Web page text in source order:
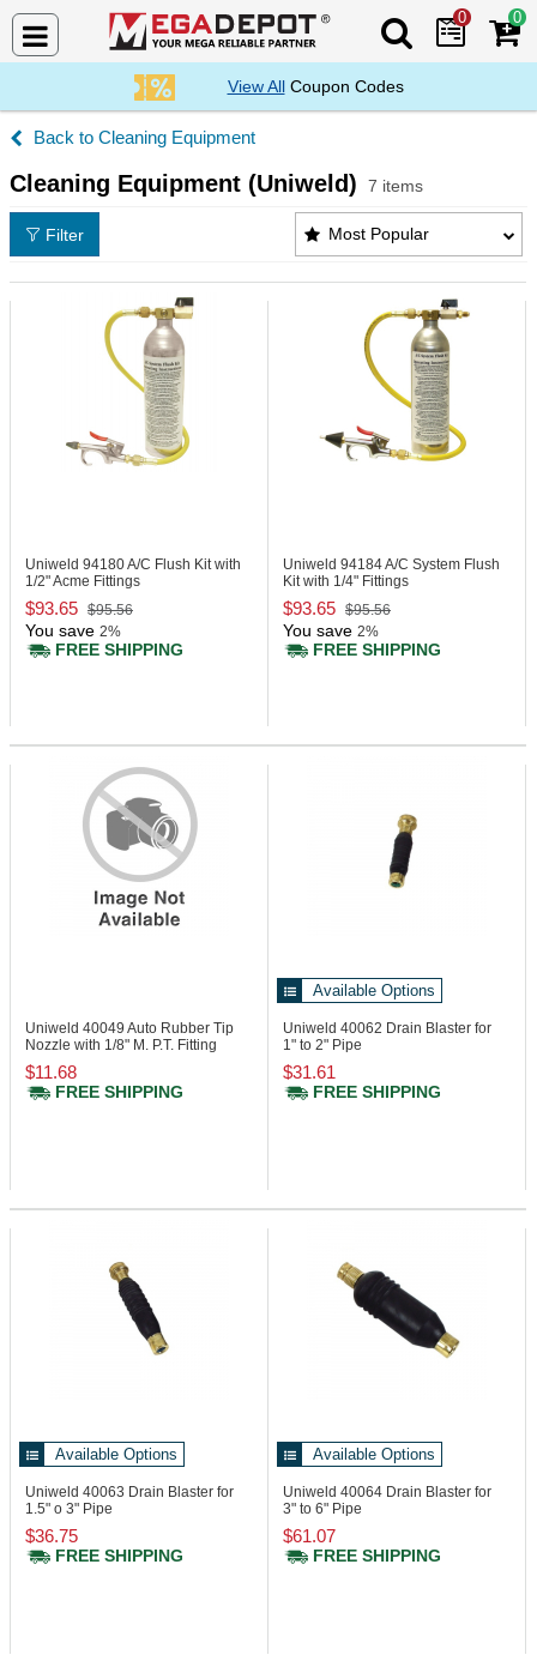
Search Mega
0 0
View AllCoupon Codes
Cleaning Equipment
Cleaning Equipment (Uniweld) 7 items
Cleaning Equipment (Uniweld) Products List
Most Popular
Filter
Uniweld 94180A/C Flush Kit with
1/2" Acme Fittings
$93.65 $95.56
You save 2%
FREE SHIPPING
Uniweld 94184A/C System Flush
Kit with 1/4" Fittings
$93.65 $95.56
You save 2%
FREE SHIPPING
Uniweld 40049 Auto Rubber Tip
Nozzle with 1/8" M. P.T. Fitting
$11.68
FREE SHIPPING
Available Options
Uniweld 40062 Drain Blaster for
1" to 2" Pipe
$31.61
FREE SHIPPING
Available Options
Uniweld 40063 Drain Blaster for
1.5" o 3" Pipe
$36.75
FREE SHIPPING
Available Options
Uniweld 40064 Drain Blaster for
3" to 6" Pipe
$61.07
FREE SHIPPING